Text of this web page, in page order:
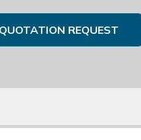
QUOTATION REQUEST